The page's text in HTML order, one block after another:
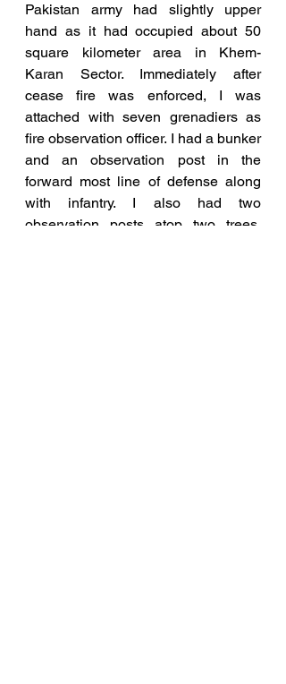
Pakistan army had slightly upper
hand as it had occupied about 50
square kilometer area in Khem-
Karan Sector. Immediately after
cease fire was enforced, I was
attached with seven grenadiers as
fire observation officer. I had a bunker
and an observation post in the
forward most line of defense along
with infantry. I also had two
observation posts atop two trees,